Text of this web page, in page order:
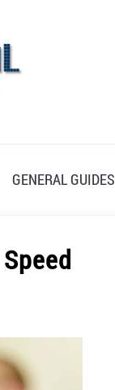
GENERAL GUIDES